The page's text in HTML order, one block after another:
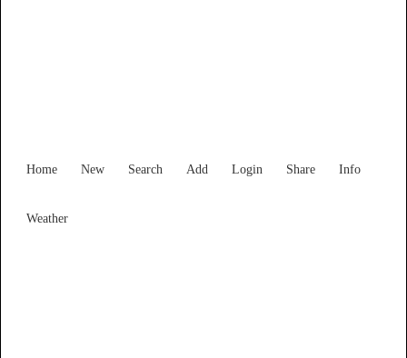
Home New Search Add Login Share Info
Weather